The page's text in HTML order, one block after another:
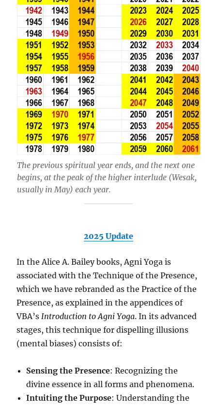
The previous spiritual year ends, and the next one
begins, at the peak of the higher interlude (Wesak,
usually in May) each year.
2025 Update
In the Alice A. Bailey books, Agni Yoga is
associated with the Technique of the Presence,
which we have rebranded as the Practice of the
Presence, as explained in the appendices of
VBA’sIntroduction to Agni Yoga. In its advanced
stages, this technique for dispelling illusions
(mental biases) consists of:
Sensing the Presence: Recognizing the
divine essence in all forms and phenomena.
Intuiting the Purpose: Understanding the